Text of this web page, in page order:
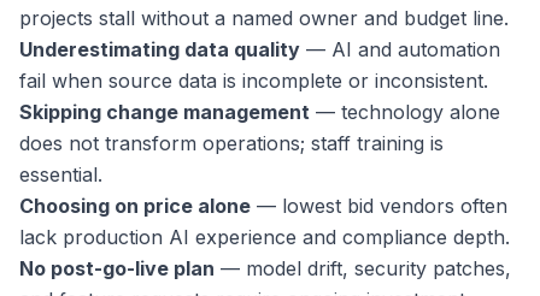
projects stall without a named owner and budget line.
Underestimating data quality — AI and automation
fail when source data is incomplete or inconsistent.
Skipping change management — technology alone
does not transform operations; staff training is
essential.
Choosing on price alone — lowest bid vendors often
lack production AI experience and compliance depth.
No post-go-live plan — model drift, security patches,